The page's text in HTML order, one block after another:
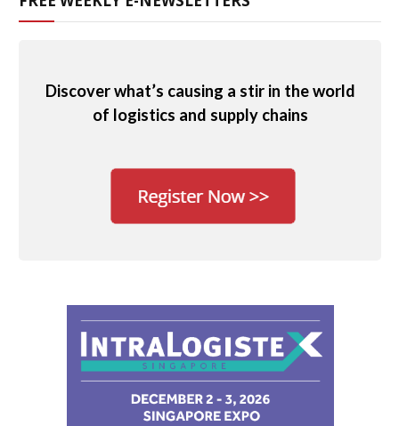
Discover what’s causing a stir in the world
of logistics and supply chains